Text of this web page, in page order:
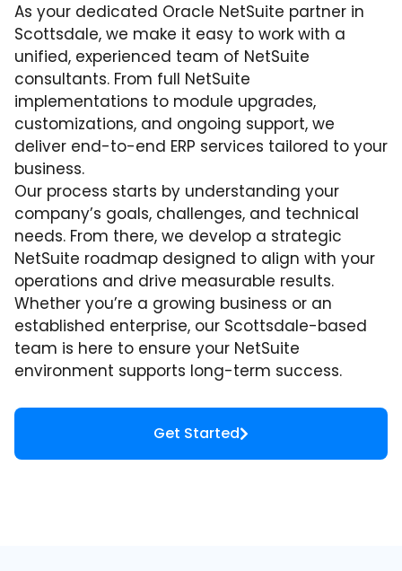
As your dedicated Oracle NetSuite partner in
Scottsdale, we make it easy to work with a
unified, experienced team of NetSuite
consultants. From full NetSuite
implementations to module upgrades,
customizations, and ongoing support, we
deliver end-to-end ERP services tailored to your
business.
Our process starts by understanding your
company’s goals, challenges, and technical
needs. From there, we develop a strategic
NetSuite roadmap designed to align with your
operations and drive measurable results.
Whether you’re a growing business or an
established enterprise, our Scottsdale-based
team is here to ensure your NetSuite
environment supports long-term success.
Get Started